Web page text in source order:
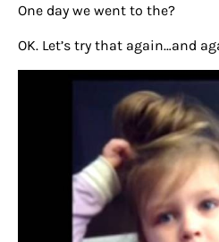
One day we went to the?
OK. Let’s try that again…and